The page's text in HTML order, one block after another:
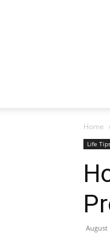
Home
Life
August